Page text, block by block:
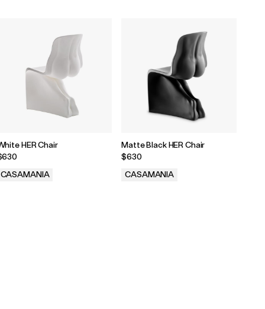
HER Chair
CASAMANIA
Matte Black HER Chair
$630
CASAMANIA